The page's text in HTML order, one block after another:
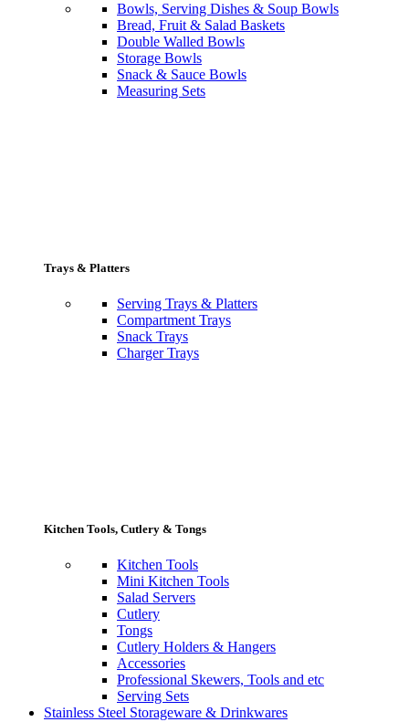
Bowls, Serving Dishes & Soup Bowls
Bread, Fruit & Salad Baskets
Double Walled Bowls
Storage Bowls
Snack & Sauce Bowls
Measuring Sets
Trays & Platters
Serving Trays & Platters
Compartment Trays
Snack Trays
Charger Trays
Kitchen Tools, Cutlery & Tongs
Kitchen Tools
Mini Kitchen Tools
Salad Servers
Cutlery
Tongs
Cutlery Holders & Hangers
Accessories
Professional Skewers, Tools and etc
Serving Sets
Stainless Steel Storageware & Drinkwares